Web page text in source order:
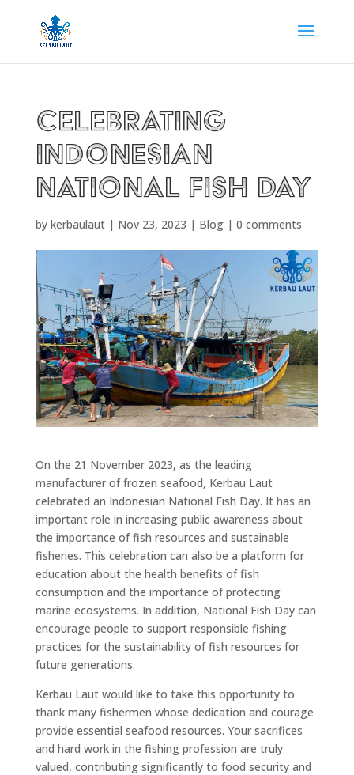
CELEBRATING
INDONESIAN
NATIONAL FISH DAY
by kerbaulaut| Nov 23, 2023 | Blog| 0 comments
On the 21 November 2023, as the leading
manufacturer of frozen seafood, Kerbau Laut
celebrated an Indonesian National Fish Day. It has an
important role in increasing public awareness about
the importance of fish resources and sustainable
fisheries. This celebration can also be a platform for
education about the health benefits of fish
consumption and the importance of protecting
marine ecosystems. In addition, National Fish Day can
encourage people to support responsible fishing
practices for the sustainability of fish resources for
future generations.
Kerbau Laut would like to take this opportunity to
thank many fishermen whose dedication and courage
provide essential seafood resources. Your sacrifices
and hard work in the fishing profession are truly
valued, contributing significantly to food security and